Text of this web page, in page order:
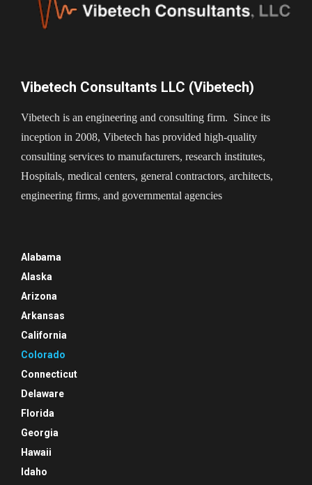
Vibetech Consultants LLC (Vibetech)
Vibetech is an engineering and consulting firm. Since its
inception in 2008, Vibetech has provided high-quality
consulting services to manufacturers, research institutes,
Hospitals, medical centers, general contractors, architects,
engineering firms, and governmental agencies
Alabama
Alaska
Arizona
Arkansas
California
Colorado
Connecticut
Delaware
Florida
Georgia
Hawaii
Idaho